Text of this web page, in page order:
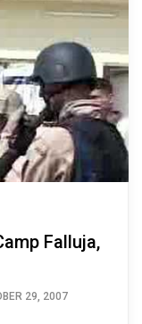
Falluja,
29, 2007